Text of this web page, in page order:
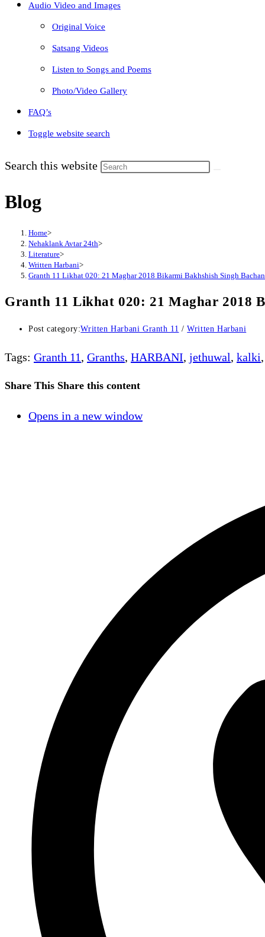
Audio Video and Images
Original Voice
Satsang Videos
Listen to Songs and Poems
Photo/Video Gallery
FAQ’s
Toggle website search
Search this website
Blog
Home>
Nehaklank Avtar 24th>
Literature>
Written Harbani>
Granth 11 Likhat 020: 21 Maghar 2018 Bikarmi Bakhshish Singh
Granth 11 Likhat 020: 21 Maghar 2018
Post category:Written Harbani Granth 11 / Written Harbani
Tags: Granth 11, Granths, HARBANI, jethuwal, kalki,
Share This Share this content
Opens in a new window